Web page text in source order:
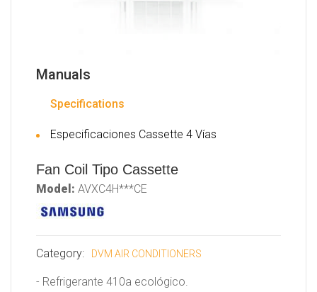
Manuals
Specifications
Especificaciones Cassette 4 Vías
Fan Coil Tipo Cassette
Model: AVXC4H***CE
Category: DVM AIR CONDITIONERS
- Refrigerante 410a ecológico.